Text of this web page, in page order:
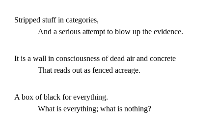
Stripped stuff in categories,
And a serious attempt to blow up the evidence.
It is a wall in consciousness of dead air and concrete
That reads out as fenced acreage.
A box of black for everything.
What is everything; what is nothing?